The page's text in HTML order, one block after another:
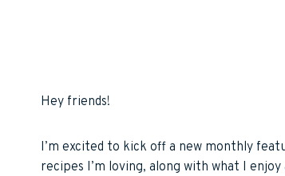
Hey friends!
I’m excited to kick off a new monthly
recipes I’m loving, along with what I